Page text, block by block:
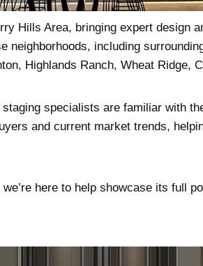
Hills Area, bringing expert design
including
Highlands Ranch, Wheat Ridge,
specialists are familiar with
and current market trends,
here to help showcase its full